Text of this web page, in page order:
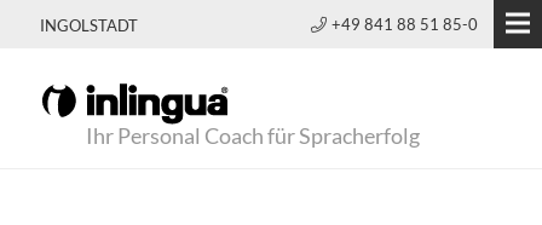
INGOLSTADT +49 841 88 51 85-0
Ihr Personal Coach für Spracherfolg